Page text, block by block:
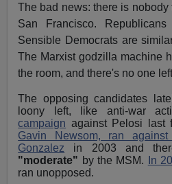
The bad news: there is
San Francisco.
Sensible Democrats are
The Marxist godzilla machine
the room, and there's no one
The opposing candidates
loony left, like anti-war
campaign against Pelosi last
Gavin Newsom, ran
Gonzalez in 2003 and
"moderate" by the MSM. In
ran unopposed.